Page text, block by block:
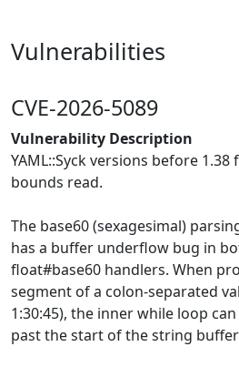
Vulnerabilities
CVE-2026-5089
Vulnerability Description
YAML::Syck versions before
bounds read.
The base60 (sexagesimal)
has a buffer underflow bug in
float#base60 handlers. When
segment of a colon-separated
1:30:45), the inner while loop
past the start of the string